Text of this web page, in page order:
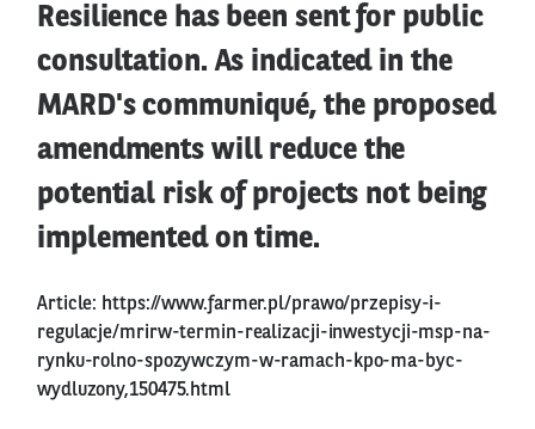
Resilience has been sent for public
consultation. As indicated in the
MARD's communiqué, the proposed
amendments will reduce the
potential risk of projects not being
implemented on time.
Article: https://www.farmer.pl/prawo/przepisy-i-
regulacje/mrirw-termin-realizacji-inwestycji-msp-na-
rynku-rolno-spozywczym-w-ramach-kpo-ma-byc-
wydluzony,150475.html